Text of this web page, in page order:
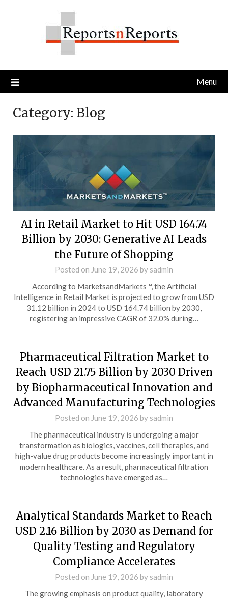
Menu
Category: Blog
AI in Retail Market to Hit USD 164.74
Billion by 2030: Generative AI Leads
the Future of Shopping
Posted on June 19, 2026 by sadmin
According to MarketsandMarkets™, the Artificial
Intelligence in Retail Market is projected to grow from USD
31.12 billion in 2024 to USD 164.74 billion by 2030,
registering an impressive CAGR of 32.0% during…
Pharmaceutical Filtration Market to
Reach USD 21.75 Billion by 2030 Driven
by Biopharmaceutical Innovation and
Advanced Manufacturing Technologies
Posted on June 19, 2026 by sadmin
The pharmaceutical industry is undergoing a major
transformation as biologics, vaccines, cell therapies, and
high-value drug products become increasingly important in
modern healthcare. As a result, pharmaceutical filtration
technologies have emerged as…
Analytical Standards Market to Reach
USD 2.16 Billion by 2030 as Demand for
Quality Testing and Regulatory
Compliance Accelerates
Posted on June 19, 2026 by sadmin
The growing emphasis on product quality, laboratory